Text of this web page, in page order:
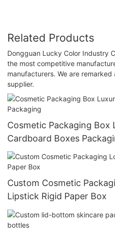
Related Products
Dongguan Lucky Color Industry
the most competitive
manufacturers. We are
supplier.
Cosmetic Packaging Box
Cardboard Boxes
Custom Cosmetic
Lipstick Rigid Paper Box